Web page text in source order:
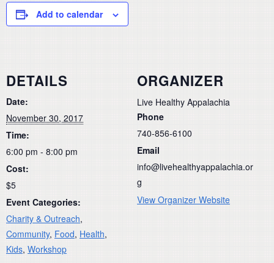
Add to calendar
DETAILS
Date:
November 30, 2017
Time:
6:00 pm - 8:00 pm
Cost:
$5
Event Categories:
Charity & Outreach,
Community, Food, Health,
Kids, Workshop
ORGANIZER
Live Healthy Appalachia
Phone
740-856-6100
Email
info@livehealthyappalachia.or
g
View Organizer Website